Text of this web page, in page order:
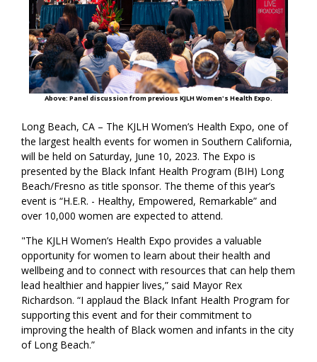
Above: Panel discussion from previous KJLH Women's Health Expo.
Long Beach, CA – The KJLH Women’s Health Expo, one of
the largest health events for women in Southern California,
will be held on Saturday, June 10, 2023. The Expo is
presented by the Black Infant Health Program (BIH) Long
Beach/Fresno as title sponsor. The theme of this year’s
event is “H.E.R. - Healthy, Empowered, Remarkable” and
over 10,000 women are expected to attend.
"The KJLH Women’s Health Expo provides a valuable
opportunity for women to learn about their health and
wellbeing and to connect with resources that can help them
lead healthier and happier lives,” said Mayor Rex
Richardson. “I applaud the Black Infant Health Program for
supporting this event and for their commitment to
improving the health of Black women and infants in the city
of Long Beach.”